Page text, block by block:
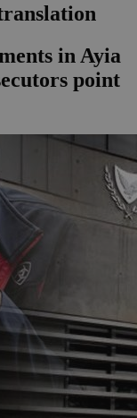
in Ayia
point